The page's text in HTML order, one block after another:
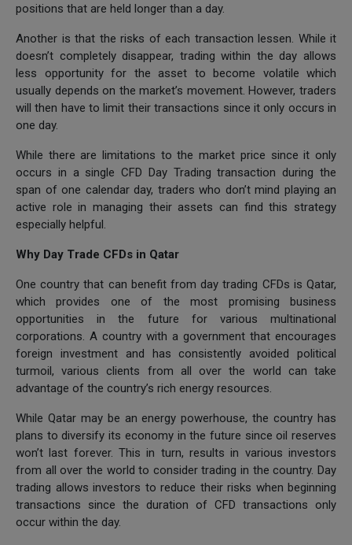
positions that are held longer than a day.
Another is that the risks of each transaction lessen. While it
doesn’t completely disappear, trading within the day allows
less opportunity for the asset to become volatile which
usually depends on the market’s movement. However, traders
will then have to limit their transactions since it only occurs in
one day.
While there are limitations to the market price since it only
occurs in a single CFD Day Trading transaction during the
span of one calendar day, traders who don’t mind playing an
active role in managing their assets can find this strategy
especially helpful.
Why Day Trade CFDs in Qatar
One country that can benefit from day trading CFDs is Qatar,
which provides one of the most promising business
opportunities in the future for various multinational
corporations. A country with a government that encourages
foreign investment and has consistently avoided political
turmoil, various clients from all over the world can take
advantage of the country’s rich energy resources.
While Qatar may be an energy powerhouse, the country has
plans to diversify its economy in the future since oil reserves
won’t last forever. This in turn, results in various investors
from all over the world to consider trading in the country. Day
trading allows investors to reduce their risks when beginning
transactions since the duration of CFD transactions only
occur within the day.